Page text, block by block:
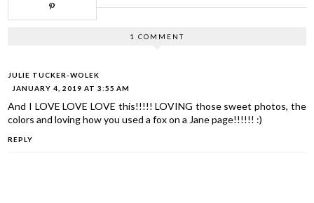
1 COMMENT
JULIE TUCKER-WOLEK
JANUARY 4, 2019 AT 3:55 AM
And I LOVE LOVE LOVE this!!!!! LOVING those sweet photos, the
colors and loving how you used a fox on a Jane page!!!!!! :)
REPLY